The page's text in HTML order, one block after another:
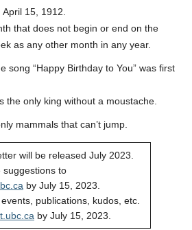
15, 1912.
that does not begin or end on the
as any other month in any year.
song “Happy Birthday to You” was first
the only king without a moustache.
mammals that can’t jump.
will be released July 2023.
suggestions to
by July 15, 2023.
publications, kudos, etc.
by July 15, 2023.